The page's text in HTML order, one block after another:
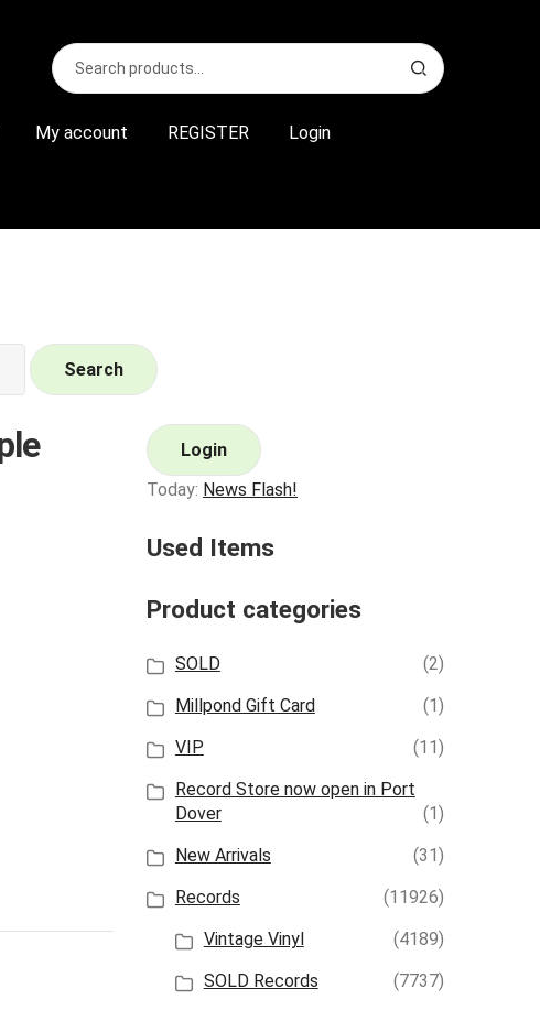
Search
for:
S
e
r
My account REGISTER Login
Search
Login
Today: News Flash!
Used Items
Product categories
SOLD
(2)
Millpond Gift Card
(1)
VIP
(11)
Record Store now open in Port
Dover
(1)
New Arrivals
(31)
Records
(11926)
Vintage Vinyl
(4189)
SOLD Records
(7737)